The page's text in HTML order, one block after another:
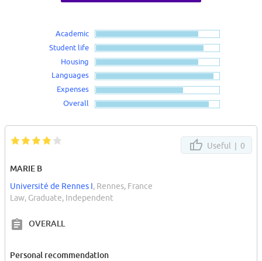
Academic
Student life
Housing
Languages
Expenses
Overall
Useful | 0
MARIE B
Université de Rennes I, Rennes, France
Law, Graduate, Independent
OVERALL
Personal recommendation